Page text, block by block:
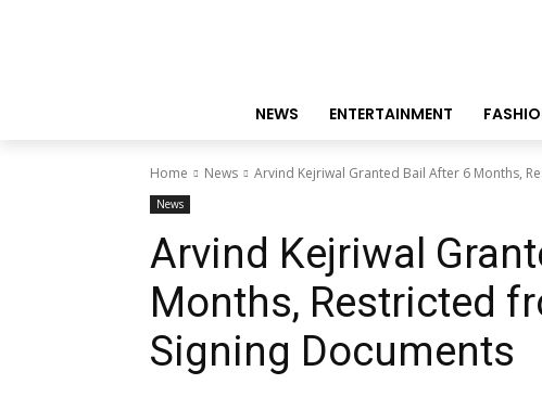
NEWS ENTERTAINMENT
Home News Arvind Kejriwal Granted Bail After 6 Months,
News
Arvind Kejriwal
Months, Restricted
Signing Documents